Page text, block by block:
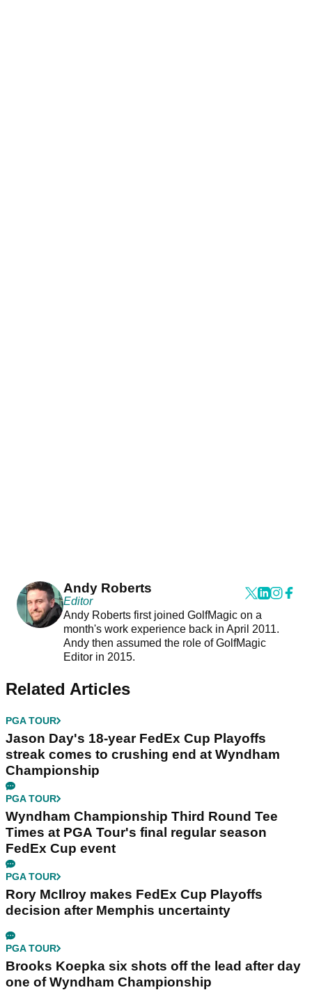
Andy Roberts
Editor
Andy Roberts first joined GolfMagic on a
month's work experience back in April 2011.
Andy then assumed the role of GolfMagic
Editor in 2015.
Related Articles
PGA TOUR
Jason Day's 18-year FedEx Cup Playoffs
streak comes to crushing end at Wyndham
Championship
PGA TOUR
Wyndham Championship Third Round Tee
Times at PGA Tour's final regular season
FedEx Cup event
PGA TOUR
Rory McIlroy makes FedEx Cup Playoffs
decision after Memphis uncertainty
PGA TOUR
Brooks Koepka six shots off the lead after day
one of Wyndham Championship